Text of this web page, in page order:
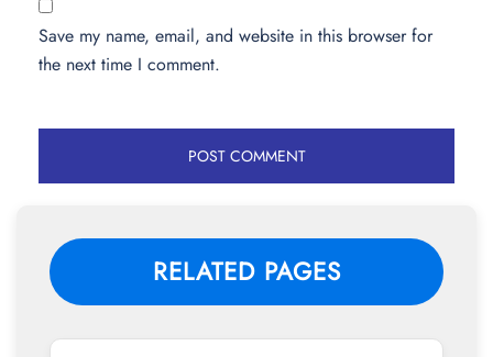
Save my name, email, and website in this browser for
the next time I comment.
RELATED PAGES